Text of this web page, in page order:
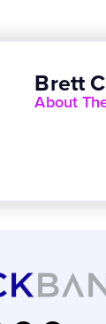
Brett
About